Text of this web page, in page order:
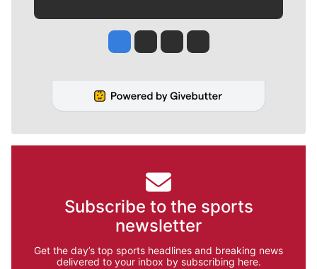
Jesse Tinsley
Jim Meehan
Molly QuinnRob Curley
Subscribe to the sports
newsletter
Get the day’s top sports headlines and breaking news
delivered to your inbox by subscribing here.